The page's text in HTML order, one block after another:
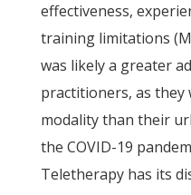
effectiveness,
training limitations
was likely a greater
practitioners, as they
modality than their
the COVID-19
Teletherapy has its